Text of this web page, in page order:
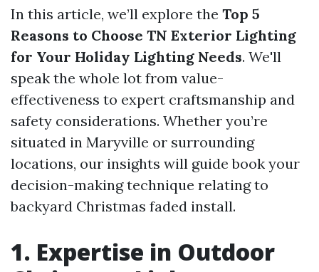
In this article, we’ll explore the Top 5
Reasons to Choose TN Exterior Lighting
for Your Holiday Lighting Needs. We'll
speak the whole lot from value-
effectiveness to expert craftsmanship and
safety considerations. Whether you’re
situated in Maryville or surrounding
locations, our insights will guide book your
decision-making technique relating to
backyard Christmas faded install.
1. Expertise in Outdoor